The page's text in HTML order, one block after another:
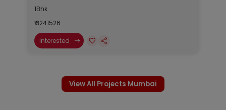
1Bhk
₹ 3241526
Interested
View All Projects Mumbai